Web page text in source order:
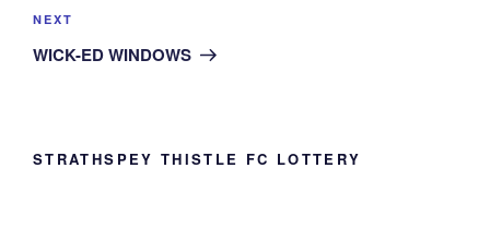
Next
Post
NEXT
WICK-ED WINDOWS
STRATHSPEY THISTLE FC LOTTERY